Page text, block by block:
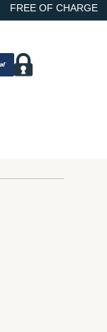
FREE OF CHARGE